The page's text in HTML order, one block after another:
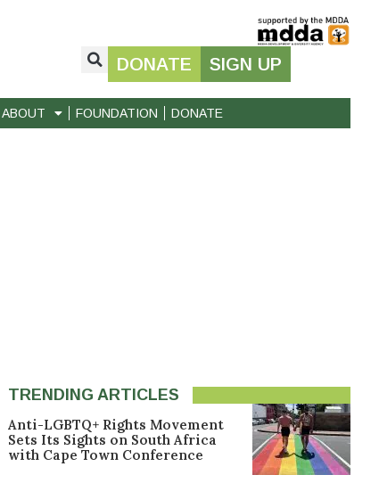
DONATE SIGN UP
ABOUT FOUNDATION DONATE
TRENDING ARTICLES
Anti-LGBTQ+ Rights Movement
Sets Its Sights on South Africa
with Cape Town Conference